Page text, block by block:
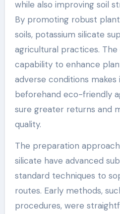
while also improving soil
By promoting robust
soils, potassium silicate
agricultural practices. The
capability to enhance
adverse conditions
beforehand eco-friendly
sure greater returns and
quality.
The preparation
silicate have advanced
standard techniques to
routes. Early methods,
procedures, were